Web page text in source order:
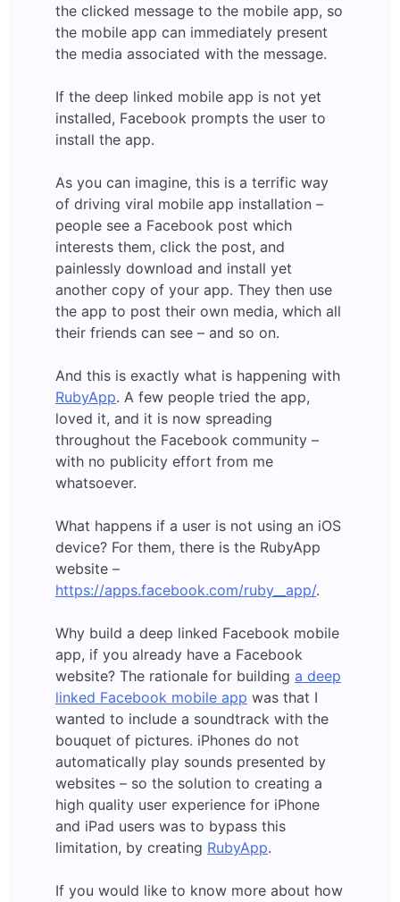
the clicked message to the mobile app, so
the mobile app can immediately present
the media associated with the message.
If the deep linked mobile app is not yet
installed, Facebook prompts the user to
install the app.
As you can imagine, this is a terrific way
of driving viral mobile app installation –
people see a Facebook post which
interests them, click the post, and
painlessly download and install yet
another copy of your app. They then use
the app to post their own media, which all
their friends can see – and so on.
And this is exactly what is happening with
RubyApp. A few people tried the app,
loved it, and it is now spreading
throughout the Facebook community –
with no publicity effort from me
whatsoever.
What happens if a user is not using an iOS
device? For them, there is the RubyApp
website –
https://apps.facebook.com/ruby__app/.
Why build a deep linked Facebook mobile
app, if you already have a Facebook
website? The rationale for building a deep
linked Facebook mobile app was that I
wanted to include a soundtrack with the
bouquet of pictures. iPhones do not
automatically play sounds presented by
websites – so the solution to creating a
high quality user experience for iPhone
and iPad users was to bypass this
limitation, by creating RubyApp.
If you would like to know more about how